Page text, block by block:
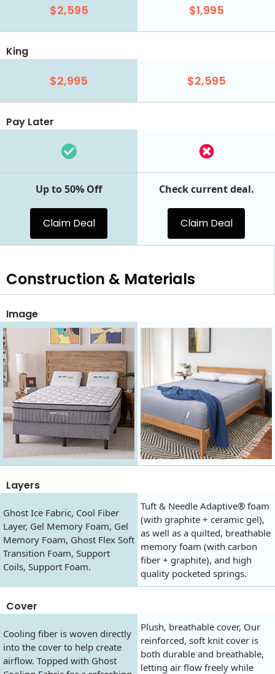
$2,595 $1,995
King
$2,995 $2,595
Pay Later
Up to 50% Off
Claim Deal
Check current deal.
Claim Deal
Construction & Materials
Image
Layers
Ghost Ice Fabric, Cool Fiber
Layer, Gel Memory Foam, Gel
Memory Foam, Ghost Flex Soft
Transition Foam, Support
Coils, Support Foam.
Tuft & Needle Adaptive® foam
(with graphite + ceramic gel),
as well as a quilted, breathable
memory foam (with carbon
fiber + graphite), and high
quality pocketed springs.
Cover
Cooling fiber is woven directly
into the cover to help create
airflow. Topped with Ghost
Plush, breathable cover, Our
reinforced, soft knit cover is
both durable and breathable,
letting air flow freely while